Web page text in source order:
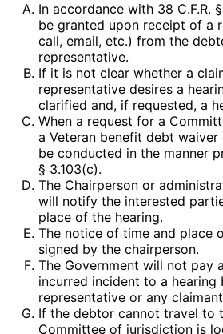
In accordance with 38 C.F.R.
be granted upon receipt of a
call, email, etc.) from the
representative.
If it is not clear whether a
representative desires a
clarified and, if requested, a
When a request for a
a Veteran benefit debt waiver
be conducted in the manner
§ 3.103(c).
The Chairperson or
will notify the interested
place of the hearing.
The notice of time and place
signed by the chairperson.
The Government will not pay
incurred incident to a
representative or any
If the debtor cannot travel to
Committee of jurisdiction is